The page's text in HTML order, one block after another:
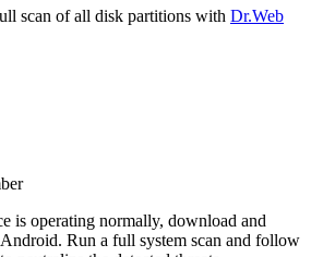
scan of all disk partitions with Dr.Web
is operating normally, download and
Run a full system scan and follow